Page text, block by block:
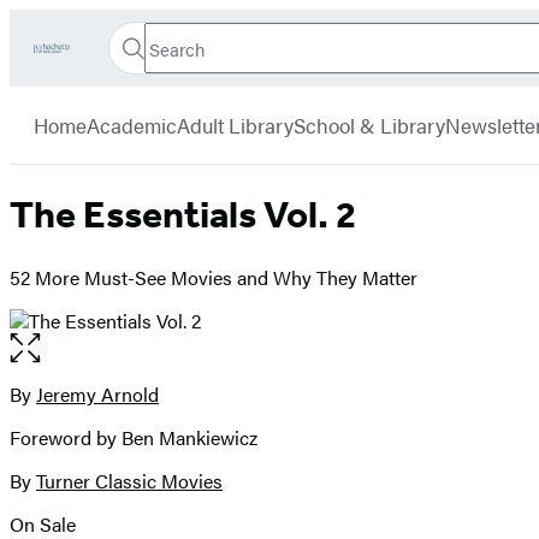
Go
Book
home
Search
Search
Submit
Hachette
HomeAcademicAdult LibrarySchool & Library
The Essentials Vol. 2
52 More Must-See Movies and Why They Matter
Open
the
full-
image
Contributors
ByJeremy Arnold
Foreword by Ben Mankiewicz
ByTurner Classic Movies
Formats
On Sale